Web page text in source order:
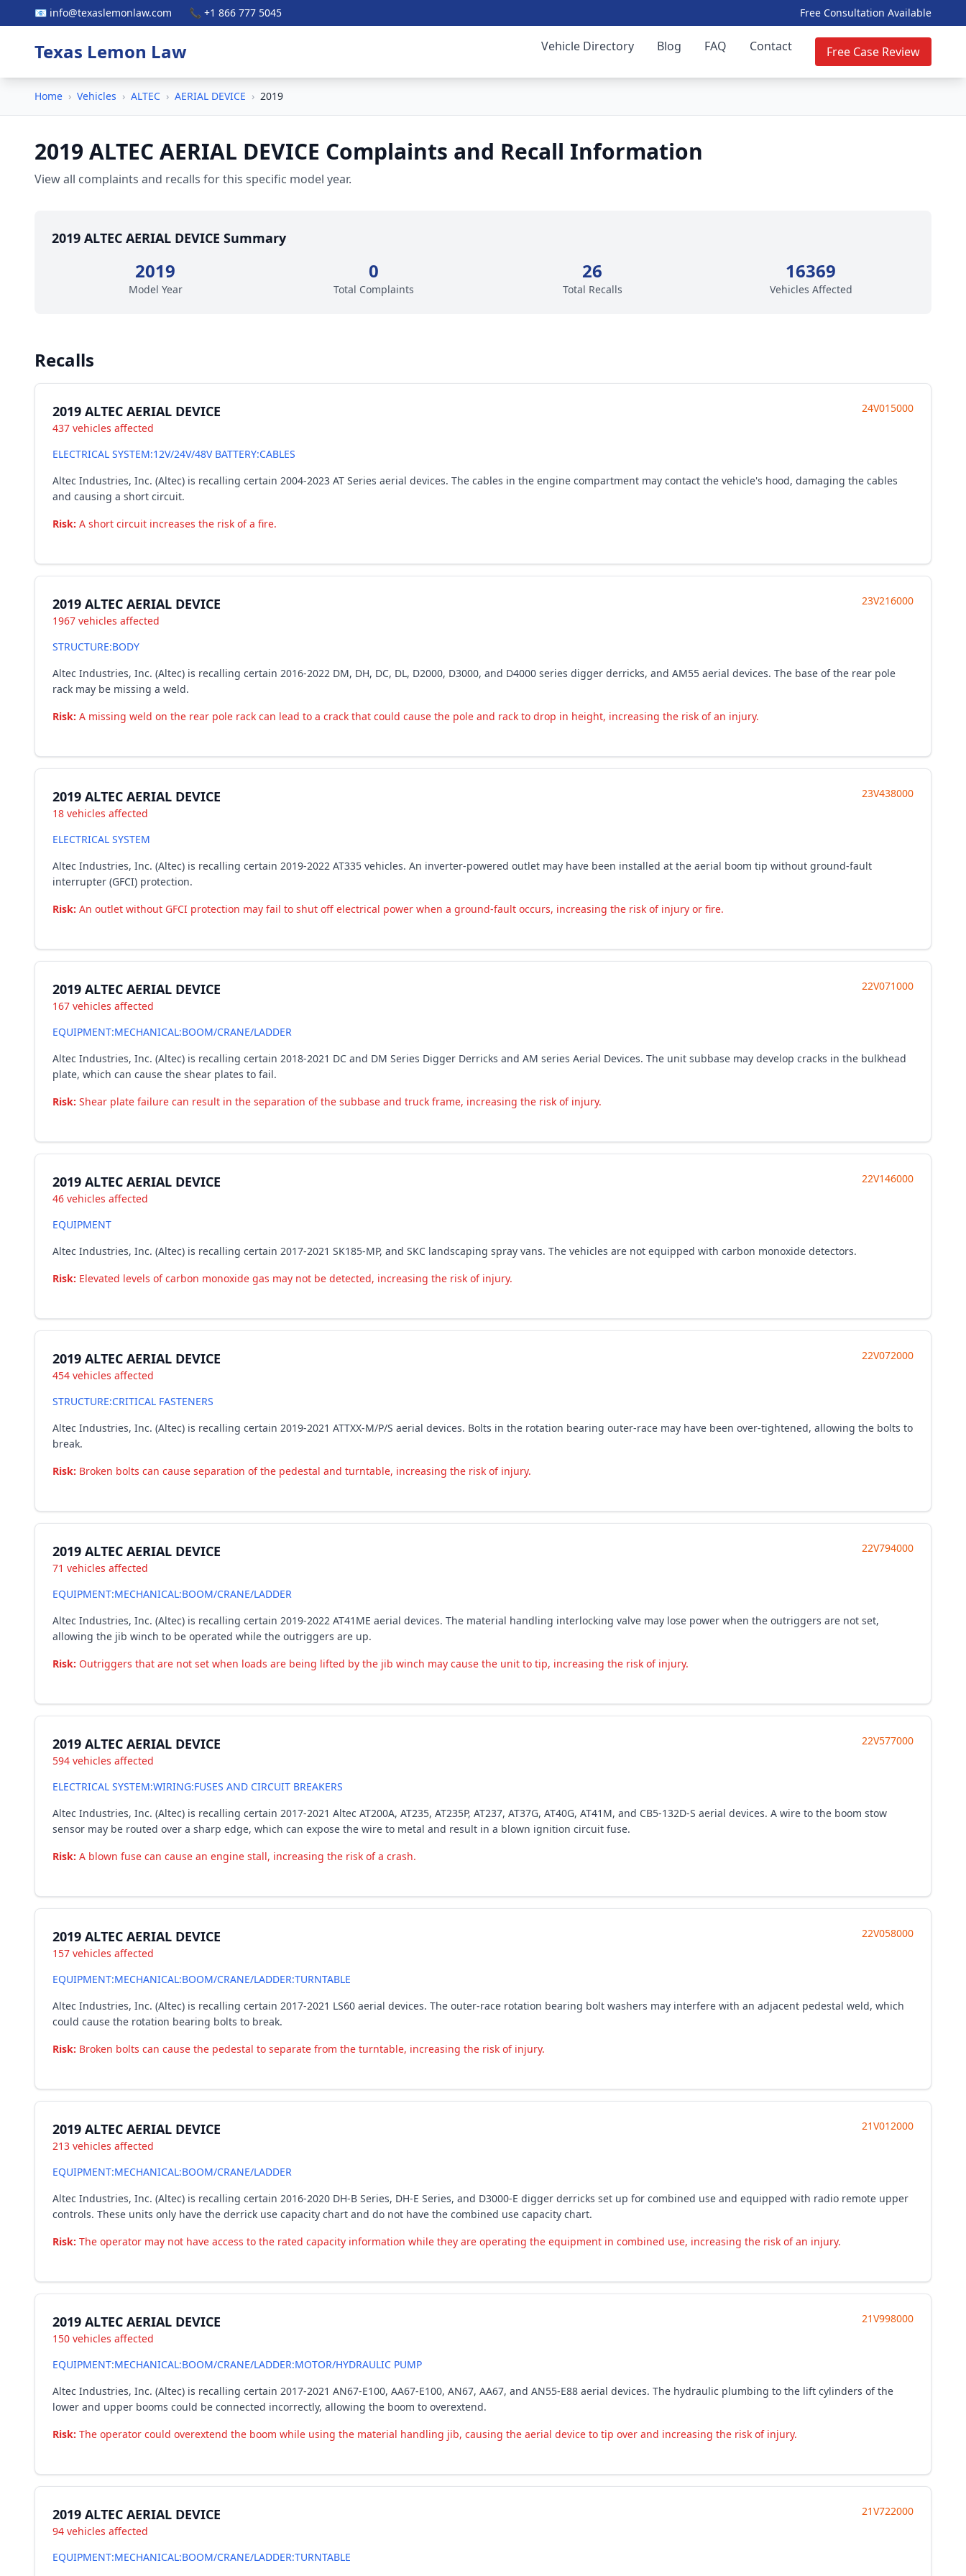
📧 info@texaslemonlaw.com 📞 +1 866 777 5045 Free Consultation Available
Texas Lemon Law Vehicle Directory Blog FAQ Contact Free Case Review
Home › Vehicles › ALTEC › AERIAL DEVICE › 2019
2019 ALTEC AERIAL DEVICE Complaints and Recall Information
View all complaints and recalls for this specific model year.
2019 ALTEC AERIAL DEVICE Summary
2019
Model Year
0
Total Complaints
26
Total Recalls
16369
Vehicles Affected
Recalls
2019 ALTEC AERIAL DEVICE
437 vehicles affected
24V015000
ELECTRICAL SYSTEM:12V/24V/48V BATTERY:CABLES
Altec Industries, Inc. (Altec) is recalling certain 2004-2023 AT Series aerial devices. The cables in the engine compartment may contact the vehicle's hood, damaging the cables
and causing a short circuit.
Risk: A short circuit increases the risk of a fire.
2019 ALTEC AERIAL DEVICE
1967 vehicles affected
23V216000
STRUCTURE:BODY
Altec Industries, Inc. (Altec) is recalling certain 2016-2022 DM, DH, DC, DL, D2000, D3000, and D4000 series digger derricks, and AM55 aerial devices. The base of the rear pole
rack may be missing a weld.
Risk: A missing weld on the rear pole rack can lead to a crack that could cause the pole and rack to drop in height, increasing the risk of an injury.
2019 ALTEC AERIAL DEVICE
18 vehicles affected
23V438000
ELECTRICAL SYSTEM
Altec Industries, Inc. (Altec) is recalling certain 2019-2022 AT335 vehicles. An inverter-powered outlet may have been installed at the aerial boom tip without ground-fault
interrupter (GFCI) protection.
Risk: An outlet without GFCI protection may fail to shut off electrical power when a ground-fault occurs, increasing the risk of injury or fire.
2019 ALTEC AERIAL DEVICE
167 vehicles affected
22V071000
EQUIPMENT:MECHANICAL:BOOM/CRANE/LADDER
Altec Industries, Inc. (Altec) is recalling certain 2018-2021 DC and DM Series Digger Derricks and AM series Aerial Devices. The unit subbase may develop cracks in the bulkhead
plate, which can cause the shear plates to fail.
Risk: Shear plate failure can result in the separation of the subbase and truck frame, increasing the risk of injury.
2019 ALTEC AERIAL DEVICE
46 vehicles affected
22V146000
EQUIPMENT
Altec Industries, Inc. (Altec) is recalling certain 2017-2021 SK185-MP, and SKC landscaping spray vans. The vehicles are not equipped with carbon monoxide detectors.
Risk: Elevated levels of carbon monoxide gas may not be detected, increasing the risk of injury.
2019 ALTEC AERIAL DEVICE
454 vehicles affected
22V072000
STRUCTURE:CRITICAL FASTENERS
Altec Industries, Inc. (Altec) is recalling certain 2019-2021 ATTXX-M/P/S aerial devices. Bolts in the rotation bearing outer-race may have been over-tightened, allowing the bolts to
break.
Risk: Broken bolts can cause separation of the pedestal and turntable, increasing the risk of injury.
2019 ALTEC AERIAL DEVICE
71 vehicles affected
22V794000
EQUIPMENT:MECHANICAL:BOOM/CRANE/LADDER
Altec Industries, Inc. (Altec) is recalling certain 2019-2022 AT41ME aerial devices. The material handling interlocking valve may lose power when the outriggers are not set,
allowing the jib winch to be operated while the outriggers are up.
Risk: Outriggers that are not set when loads are being lifted by the jib winch may cause the unit to tip, increasing the risk of injury.
2019 ALTEC AERIAL DEVICE
594 vehicles affected
22V577000
ELECTRICAL SYSTEM:WIRING:FUSES AND CIRCUIT BREAKERS
Altec Industries, Inc. (Altec) is recalling certain 2017-2021 Altec AT200A, AT235, AT235P, AT237, AT37G, AT40G, AT41M, and CB5-132D-S aerial devices. A wire to the boom stow
sensor may be routed over a sharp edge, which can expose the wire to metal and result in a blown ignition circuit fuse.
Risk: A blown fuse can cause an engine stall, increasing the risk of a crash.
2019 ALTEC AERIAL DEVICE
157 vehicles affected
22V058000
EQUIPMENT:MECHANICAL:BOOM/CRANE/LADDER:TURNTABLE
Altec Industries, Inc. (Altec) is recalling certain 2017-2021 LS60 aerial devices. The outer-race rotation bearing bolt washers may interfere with an adjacent pedestal weld, which
could cause the rotation bearing bolts to break.
Risk: Broken bolts can cause the pedestal to separate from the turntable, increasing the risk of injury.
2019 ALTEC AERIAL DEVICE
213 vehicles affected
21V012000
EQUIPMENT:MECHANICAL:BOOM/CRANE/LADDER
Altec Industries, Inc. (Altec) is recalling certain 2016-2020 DH-B Series, DH-E Series, and D3000-E digger derricks set up for combined use and equipped with radio remote upper
controls. These units only have the derrick use capacity chart and do not have the combined use capacity chart.
Risk: The operator may not have access to the rated capacity information while they are operating the equipment in combined use, increasing the risk of an injury.
2019 ALTEC AERIAL DEVICE
150 vehicles affected
21V998000
EQUIPMENT:MECHANICAL:BOOM/CRANE/LADDER:MOTOR/HYDRAULIC PUMP
Altec Industries, Inc. (Altec) is recalling certain 2017-2021 AN67-E100, AA67-E100, AN67, AA67, and AN55-E88 aerial devices. The hydraulic plumbing to the lift cylinders of the
lower and upper booms could be connected incorrectly, allowing the boom to overextend.
Risk: The operator could overextend the boom while using the material handling jib, causing the aerial device to tip over and increasing the risk of injury.
2019 ALTEC AERIAL DEVICE
94 vehicles affected
21V722000
EQUIPMENT:MECHANICAL:BOOM/CRANE/LADDER:TURNTABLE